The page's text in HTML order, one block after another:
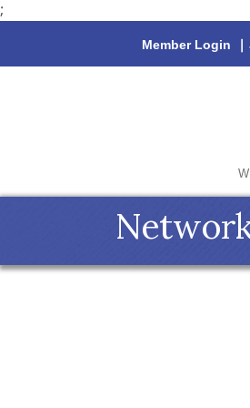
;
Member Login |